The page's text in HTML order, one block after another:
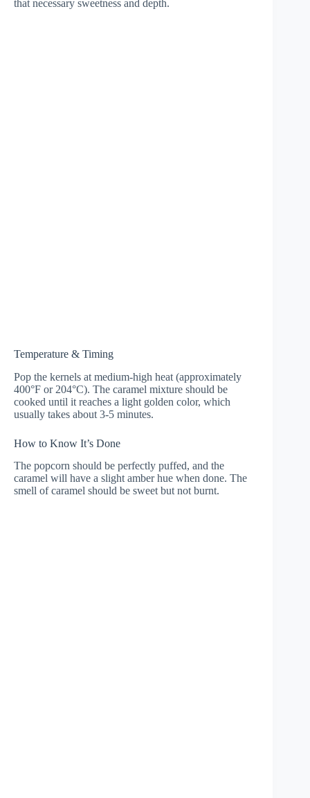
that necessary sweetness and depth.
Temperature & Timing
Pop the kernels at medium-high heat (approximately
400°F or 204°C). The caramel mixture should be
cooked until it reaches a light golden color, which
usually takes about 3-5 minutes.
How to Know It’s Done
The popcorn should be perfectly puffed, and the
caramel will have a slight amber hue when done. The
smell of caramel should be sweet but not burnt.